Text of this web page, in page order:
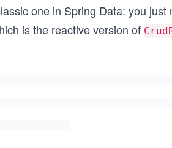
one in Spring Data: you just
is the reactive version of